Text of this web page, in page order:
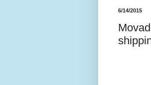
6/14/2015